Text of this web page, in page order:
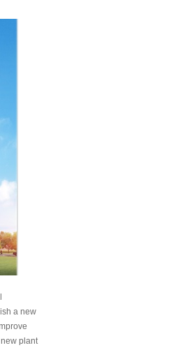
a new
plant